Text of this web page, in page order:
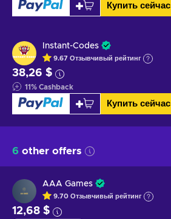
Купить сейчас
Instant-Codes
9.67 Отзывчивый рейтинг
38,26 $
11% Cashback
Купить сейчас
6 other offers
AAA Games
9.70 Отзывчивый рейтинг
12,68 $